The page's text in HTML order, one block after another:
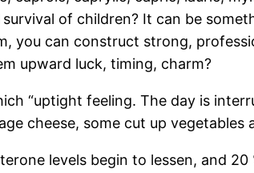
of children? It can be
you can construct strong,
upward luck, timing, charm?
“uptight feeling. The day is
cheese, some cut up
levels begin to lessen, and